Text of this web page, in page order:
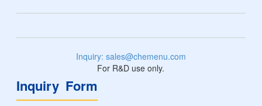
Inquiry: sales@chemenu.com
For R&D use only.
Inquiry Form